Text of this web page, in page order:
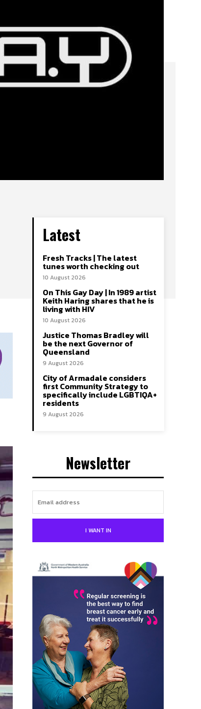
Latest
Fresh Tracks | The latest
tunes worth checking out
10 August 2026
On This Gay Day | In 1989 artist
Keith Haring shares that he is
living with HIV
10 August 2026
Justice Thomas Bradley will
be the next Governor of
Queensland
9 August 2026
City of Armadale considers
first Community Strategy to
specifically include LGBTIQA+
residents
9 August 2026
Newsletter
I WANT IN